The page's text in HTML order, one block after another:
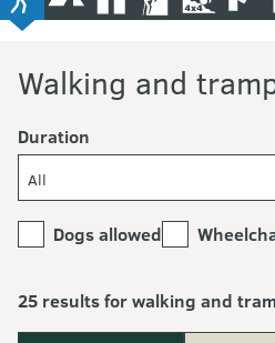
Walking and
Duration
All
Dogs allowed
25 results for walking and